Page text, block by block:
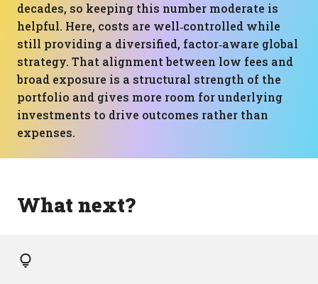
decades, so keeping this number moderate is
helpful. Here, costs are well‑controlled while
still providing a diversified, factor‑aware global
strategy. That alignment between low fees and
broad exposure is a structural strength of the
portfolio and gives more room for underlying
investments to drive outcomes rather than
expenses.
What next?